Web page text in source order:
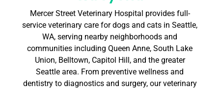
Mercer Street Veterinary Hospital provides full-
service veterinary care for dogs and cats in Seattle,
WA, serving nearby neighborhoods and
communities including Queen Anne, South Lake
Union, Belltown, Capitol Hill, and the greater
Seattle area. From preventive wellness and
dentistry to diagnostics and surgery, our veterinary